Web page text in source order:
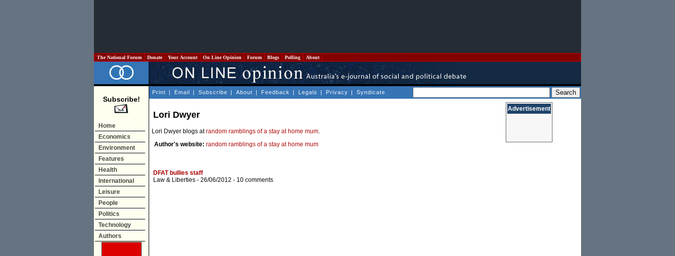
The National Forum Donate Your Account On Line Opinion Forum Blogs Polling About
Subscribe!
Home
Economics
Environment
Features
Health
International
Leisure
People
Politics
Technology
Authors
Print | Email | Subscribe | About | Feedback | Legals | Privacy | Syndicate
Lori Dwyer
Lori Dwyer blogs atrandom ramblings of a stay at home mum.
Author's website: random ramblings of a stay at home mum
DFAT bullies staff
Law & Liberties - 26/06/2012 - 10 comments
Advertisement